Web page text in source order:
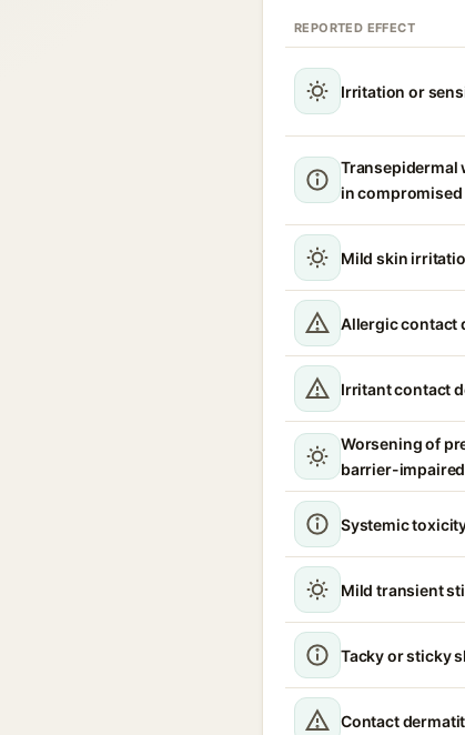
REPORTED EFFECT
Irritation or
Transepidermal
in compromised
Mild skin
Allergic contact
Irritant contact
Worsening of
barrier-
Systemic
Mild transient
Tacky or sticky
Contact